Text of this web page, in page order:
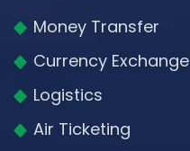
Money Transfer
Currency Exchange
Logistics
Air Ticketing